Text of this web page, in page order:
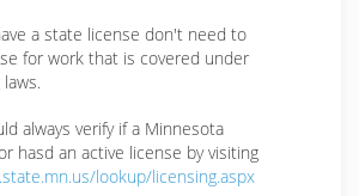
a state license don't need to
for work that is covered under
always verify if a Minnesota
hasd an active license by visiting
lookup/licensing.aspx